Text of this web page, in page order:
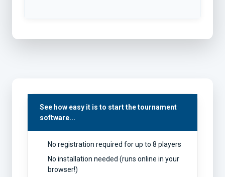
See how easy it is to start the tournament
software...
No registration required for up to 8 players
No installation needed (runs online in your
browser!)